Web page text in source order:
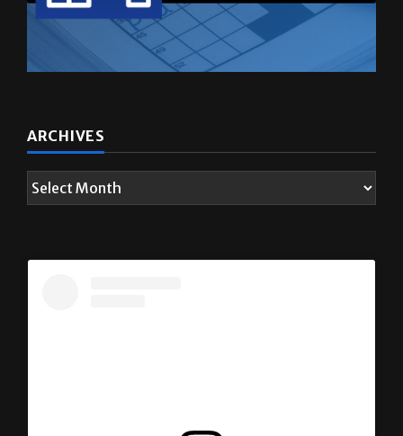
ARCHIVES